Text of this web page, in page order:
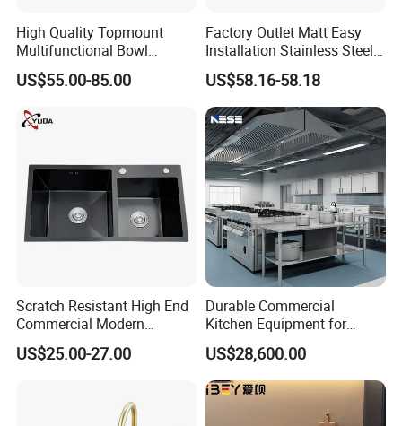
High Quality Topmount
Multifunctional Bowl
SUS304 Stainless Steel
Kitchen Sink
US$55.00-85.00
Factory Outlet Matt Easy
Installation Stainless Steel
Kitchen Sink Used Indoors
US$58.16-58.18
Scratch Resistant High End
Commercial Modern
Stainless Steel Double
Basin Nano Black Kitchen
US$25.00-27.00
Durable Commercial
Kitchen Equipment for
Restaurant, Hotel & Catering
Industry
US$28,600.00